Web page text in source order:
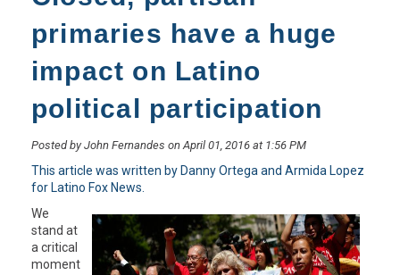
primaries have a huge
impact on Latino
political participation
Posted by John Fernandes on April 01, 2016 at 1:56 PM
This article was written by Danny Ortega and Armida Lopez
for Latino Fox News.
We
stand at
a critical
moment